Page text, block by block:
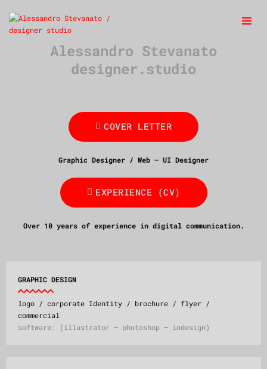
Alessandro Stevanato
designer.studio
COVER LETTER
Graphic Designer / Web – UI Designer
EXPERIENCE (CV)
Over 10 years of experience in digital communication.
GRAPHIC DESIGN
logo / corporate Identity / brochure / flyer /
commercial
software: (illustrator – photoshop – indesign)